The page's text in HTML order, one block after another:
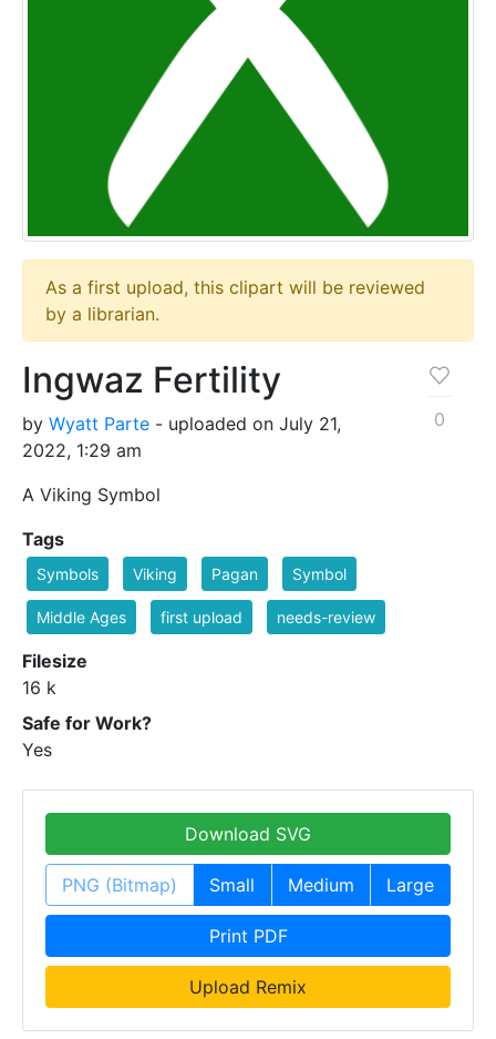
As a first upload, this clipart will be reviewed
by a librarian.
Ingwaz Fertility
by Wyatt Parte - uploaded on July 21,
2022, 1:29 am
A Viking Symbol
0
Tags
Symbols Viking Pagan Symbol
Middle Ages first upload needs-review
Filesize
16 k
Safe for Work?
Yes
Download SVG
PNG (Bitmap) Small Medium Large
Print PDF
Upload Remix